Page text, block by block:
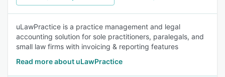
uLawPractice is a practice management and legal
accounting solution for sole practitioners, paralegals, and
small law firms with invoicing & reporting features
Read more about uLawPractice